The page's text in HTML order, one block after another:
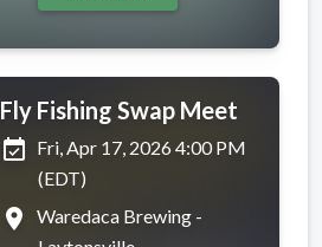
Fly Fishing Swap Meet
event_available Fri, Apr 17, 2026 4:00 PM
(EDT)
place
Waredaca Brewing -